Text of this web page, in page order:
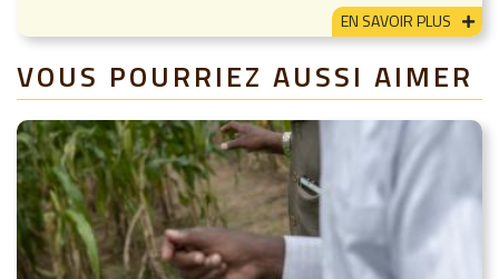
EN SAVOIR PLUS
VOUS POURRIEZ AUSSI AIMER